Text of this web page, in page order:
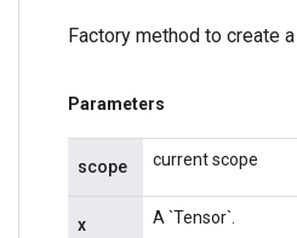
Factory method to create
Parameters
scope current scope
x A `Tensor`.